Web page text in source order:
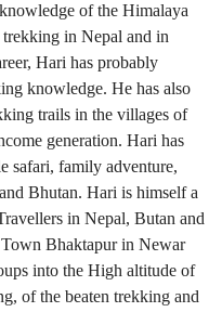
of the Himalaya
in Nepal and in
Hari has probably
knowledge. He has also
trails in the villages of
generation. Hari has
safari, family adventure,
Bhutan. Hari is himself a
in Nepal, Butan and
Bhaktapur in Newar
into the High altitude of
of the beaten trekking and